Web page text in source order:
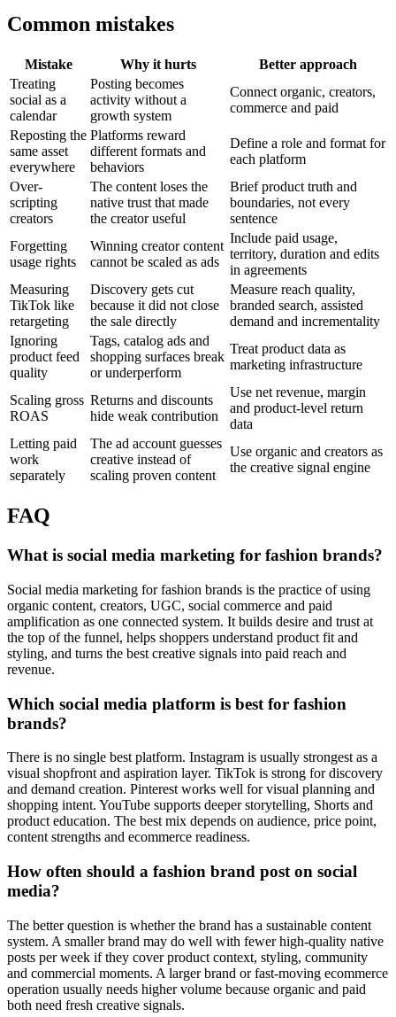
Common mistakes
Mistake Why it hurts
Better approach
Treating
social as a
calendar
Posting becomes
activity without a
growth system
Connect organic, creators,
commerce and paid
Reposting the
same asset
everywhere
Platforms reward
different formats and
behaviors
Define a role and format for
each platform
Over-
scripting
creators
The content loses the
native trust that made
the creator useful
Brief product truth and
boundaries, not every
sentence
Forgetting
usage rights
Winning creator content
cannot be scaled as ads
Include paid usage,
territory, duration and edits
in agreements
Measuring
TikTok like
retargeting
Discovery gets cut
because it did not close
the sale directly
Measure reach quality,
branded search, assisted
demand and incrementality
Ignoring
product feed
quality
Tags, catalog ads and
shopping surfaces break
or underperform
Treat product data as
marketing infrastructure
Scaling gross
ROAS
Returns and discounts
hide weak contribution
Use net revenue, margin
and product-level return
data
Letting paid
work
separately
The ad account guesses
creative instead of
scaling proven content
Use organic and creators as
the creative signal engine
FAQ
What is social media marketing for fashion brands?
Social media marketing for fashion brands is the practice of using
organic content, creators, UGC, social commerce and paid
amplification as one connected system. It builds desire and trust at
the top of the funnel, helps shoppers understand product fit and
styling, and turns the best creative signals into paid reach and
revenue.
Which social media platform is best for fashion
brands?
There is no single best platform. Instagram is usually strongest as a
visual shopfront and aspiration layer. TikTok is strong for discovery
and demand creation. Pinterest works well for visual planning and
shopping intent. YouTube supports deeper storytelling, Shorts and
product education. The best mix depends on audience, price point,
content strengths and ecommerce readiness.
How often should a fashion brand post on social
media?
The better question is whether the brand has a sustainable content
system. A smaller brand may do well with fewer high-quality native
posts per week if they cover product context, styling, community
and commercial moments. A larger brand or fast-moving ecommerce
operation usually needs higher volume because organic and paid
both need fresh creative signals.